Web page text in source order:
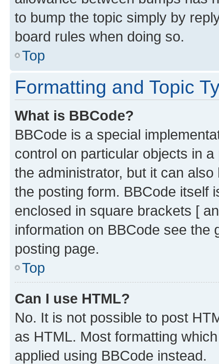
to bump the topic simply by
board rules when doing so.
Top
Formatting and Topic
What is BBCode?
BBCode is a special
control on particular objects in
the administrator, but it can
the posting form. BBCode itself
enclosed in square brackets [
information on BBCode see
posting page.
Top
Can I use HTML?
No. It is not possible to post
as HTML. Most formatting
applied using BBCode instead.